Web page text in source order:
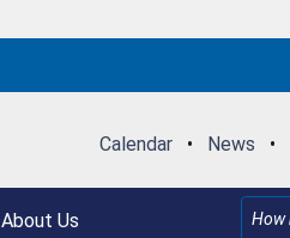
Calendar • News •
About Us